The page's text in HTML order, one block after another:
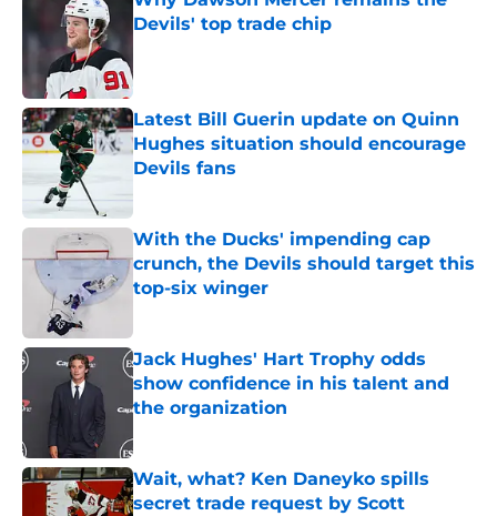
Devils' top trade chip
Latest Bill Guerin update on Quinn
Hughes situation should encourage
Devils fans
With the Ducks' impending cap
crunch, the Devils should target this
top-six winger
Jack Hughes' Hart Trophy odds
show confidence in his talent and
the organization
Wait, what? Ken Daneyko spills
secret trade request by Scott